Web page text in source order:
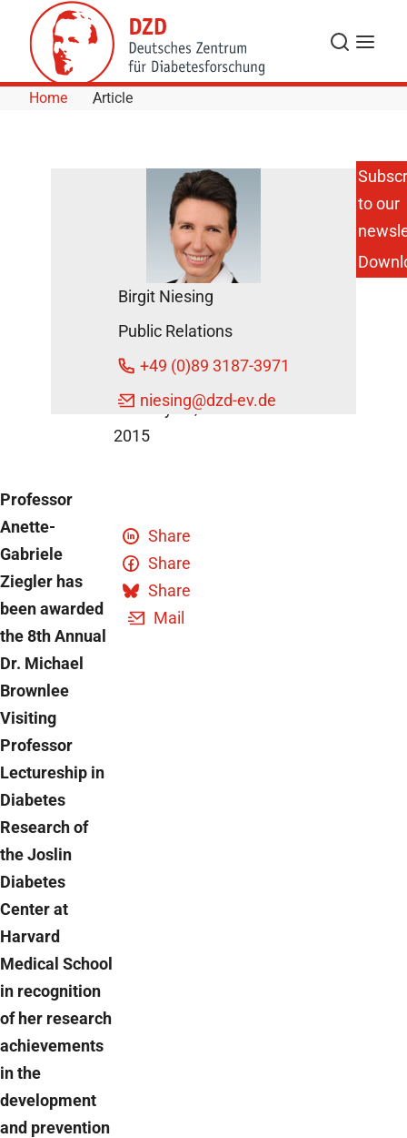
Skip to Content
Search
Menu
Home Article
Gabriele
Receives
Brownlee
Visiting
Lectureship
Medical
January 14,
2015
Professor
Anette-
Gabriele
Ziegler has
been awarded
the 8th Annual
Dr. Michael
Brownlee
Visiting
Professor
Lectureship in
Diabetes
Research of
the Joslin
Diabetes
Center at
Harvard
Medical School
in recognition
of her research
achievements
in the
development
and prevention
Share
Share
Share
Mail
Birgit Niesing
Public Relations
+49 (0)89 3187-3971
niesing@dzd-ev.de
to our